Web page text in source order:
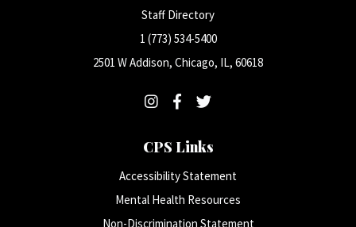
Staff Directory
1 (773) 534-5400
2501 W Addison, Chicago, IL, 60618
CPS Links
Accessibility Statement
Mental Health Resources
Non-Discrimination Statement